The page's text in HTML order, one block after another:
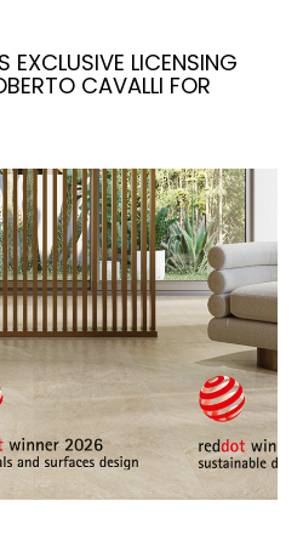
EXCLUSIVE LICENSING
CAVALLI FOR